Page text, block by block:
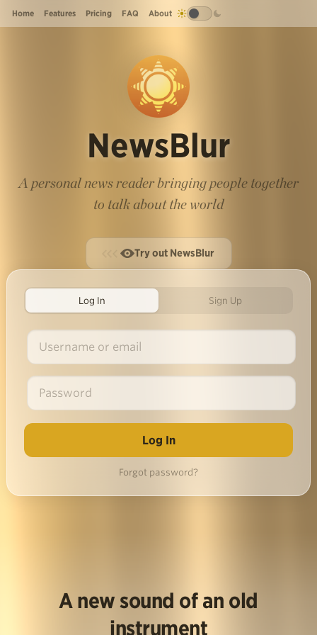
Home Features Pricing FAQ About
NewsBlur
A personal news reader bringing people together
to talk about the world
Try out NewsBlur
Log In Sign Up
Forgot password?
A new sound of an old
instrument